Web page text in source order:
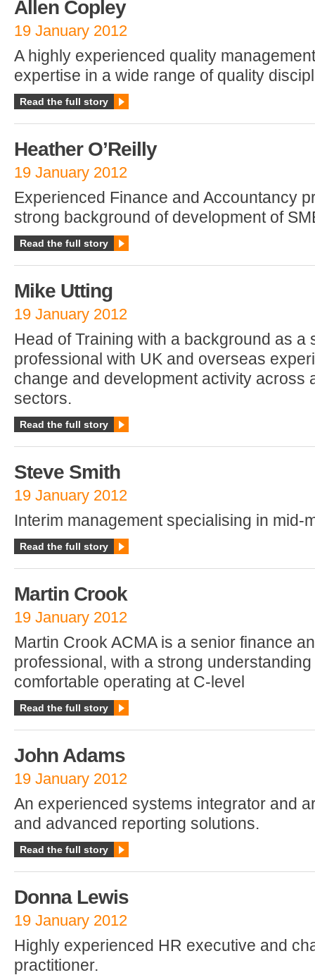
Allen Copley
19 January 2012
A highly experienced quality
expertise in a wide range of quality
Read the full story
Heather O’Reilly
19 January 2012
Experienced Finance and Accountancy
strong background of development of
Read the full story
Mike Utting
19 January 2012
Head of Training with a background as a
professional with UK and overseas
change and development activity across
sectors.
Read the full story
Steve Smith
19 January 2012
Interim management specialising in mid-
Read the full story
Martin Crook
19 January 2012
Martin Crook ACMA is a senior finance
professional, with a strong understanding
comfortable operating at C-level
Read the full story
John Adams
19 January 2012
An experienced systems integrator and
and advanced reporting solutions.
Read the full story
Donna Lewis
19 January 2012
Highly experienced HR executive and
practitioner.